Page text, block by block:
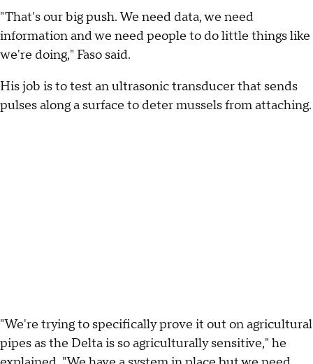
"That's our big push. We need data, we need
information and we need people to do little things like
we're doing," Faso said.
His job is to test an ultrasonic transducer that sends
pulses along a surface to deter mussels from attaching.
"We're trying to specifically prove it out on agricultural
pipes as the Delta is so agriculturally sensitive," he